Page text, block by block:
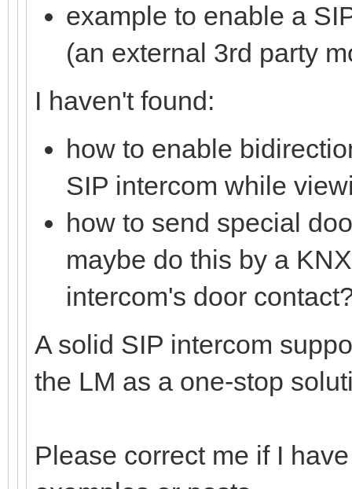
example to enable a
(an external 3rd party
I haven't found:
how to enable
SIP intercom while
how to send special
maybe do this by a
intercom's door
A solid SIP intercom
the LM as a one-stop
Please correct me if I